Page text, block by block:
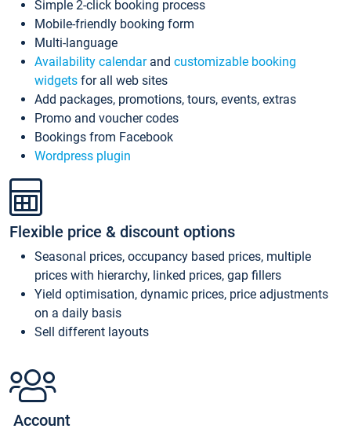
Simple 2-click booking process
Mobile-friendly booking form
Multi-language
Availability calendarand customizable booking
widgets for all web sites
Add packages, promotions, tours, events, extras
Promo and voucher codes
Bookings from Facebook
Wordpress plugin
Flexible price & discount options
Seasonal prices, occupancy based prices, multiple
prices with hierarchy, linked prices, gap fillers
Yield optimisation, dynamic prices, price adjustments
on a daily basis
Sell different layouts
Account